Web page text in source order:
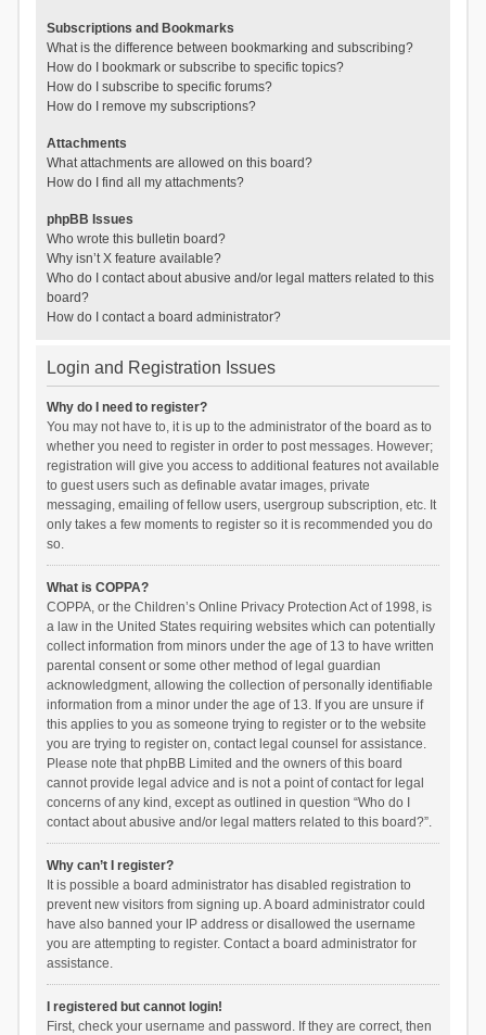
Subscriptions and Bookmarks
What is the difference between bookmarking and subscribing?
How do I bookmark or subscribe to specific topics?
How do I subscribe to specific forums?
How do I remove my subscriptions?
Attachments
What attachments are allowed on this board?
How do I find all my attachments?
phpBB Issues
Who wrote this bulletin board?
Why isn’t X feature available?
Who do I contact about abusive and/or legal matters related to this
board?
How do I contact a board administrator?
Login and Registration Issues
Why do I need to register?
You may not have to, it is up to the administrator of the board as to
whether you need to register in order to post messages. However;
registration will give you access to additional features not available
to guest users such as definable avatar images, private
messaging, emailing of fellow users, usergroup subscription, etc. It
only takes a few moments to register so it is recommended you do
so.
What is COPPA?
COPPA, or the Children’s Online Privacy Protection Act of 1998, is
a law in the United States requiring websites which can potentially
collect information from minors under the age of 13 to have written
parental consent or some other method of legal guardian
acknowledgment, allowing the collection of personally identifiable
information from a minor under the age of 13. If you are unsure if
this applies to you as someone trying to register or to the website
you are trying to register on, contact legal counsel for assistance.
Please note that phpBB Limited and the owners of this board
cannot provide legal advice and is not a point of contact for legal
concerns of any kind, except as outlined in question “Who do I
contact about abusive and/or legal matters related to this board?”.
Why can’t I register?
It is possible a board administrator has disabled registration to
prevent new visitors from signing up. A board administrator could
have also banned your IP address or disallowed the username
you are attempting to register. Contact a board administrator for
assistance.
I registered but cannot login!
First, check your username and password. If they are correct, then